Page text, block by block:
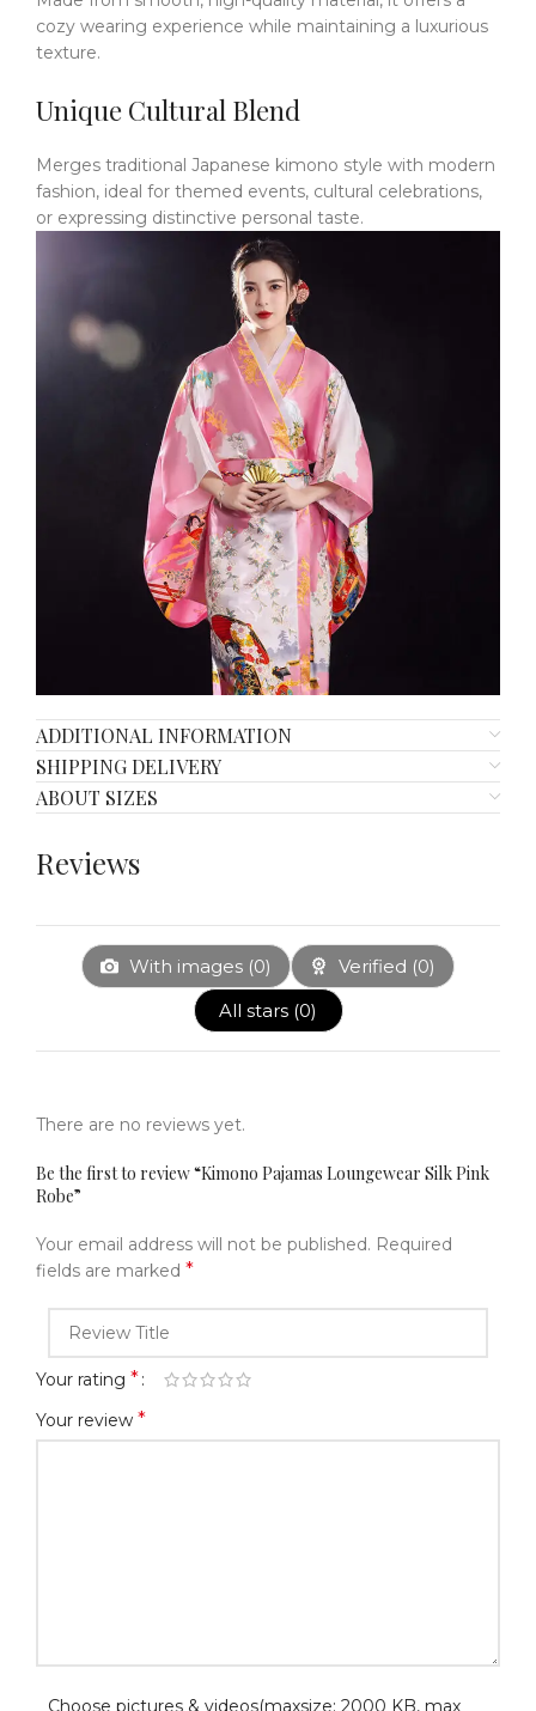
cozy wearing experience while maintaining a luxurious
texture.
Unique Cultural Blend
Merges traditional Japanese kimono style with modern
fashion, ideal for themed events, cultural celebrations,
or expressing distinctive personal taste.
ADDITIONAL INFORMATION
SHIPPING DELIVERY
ABOUT SIZES
Reviews
With images (0) Verified (0)
All stars (0)
There are no reviews yet.
Be the first to review “Kimono Pajamas Loungewear Silk Pink
Robe”
Your email address will not be published. Required
fields are marked *
Your rating *
Your review *